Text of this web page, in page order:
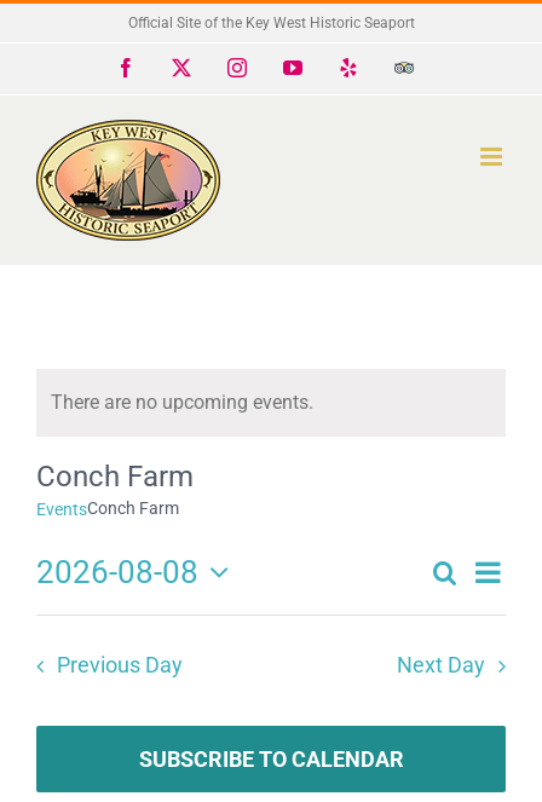
Official Site of the Key West Historic Seaport
Facebook InstagramYouTube
Trip
There are no upcoming events.
Conch Farm
EventsConch Farm
Events
and
Views
Search
Day
2026-08-08
Select
Previous Day Next Day
SUBSCRIBE TO CALENDAR